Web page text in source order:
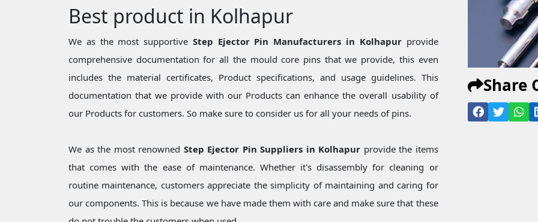
Best product in Kolhapur
We as the most supportive Step Ejector Pin Manufacturers in Kolhapurprovide
comprehensive documentation for all the mould core pins that we provide, this even
includes the material certificates, Product specifications, and usage guidelines. This
documentation that we provide with our Products can enhance the overall usability of
our Products for customers. So make sure to consider us for all your needs of pins.
We as the most renowned Step Ejector Pin Suppliers in Kolhapur provide the items
that comes with the ease of maintenance. Whether it's disassembly for cleaning or
routine maintenance, customers appreciate the simplicity of maintaining and caring for
our components. This is because we have made them with care and make sure that these
Share